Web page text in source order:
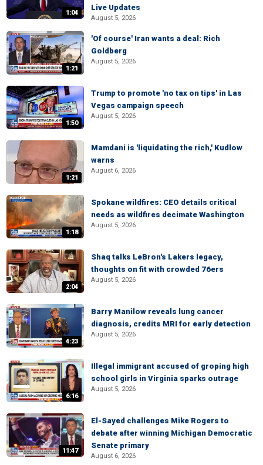
1:04
Live Updates
August 5, 2026
1:21
'Of course' Iran wants a deal: Rich
Goldberg
August 5, 2026
1:50
Trump to promote 'no tax on tips' in Las
Vegas campaign speech
August 5, 2026
1:21
Mamdani is 'liquidating the rich,' Kudlow
warns
August 6, 2026
1:18
Spokane wildfires: CEO details critical
needs as wildfires decimate Washington
August 5, 2026
2:04
Shaq talks LeBron's Lakers legacy,
thoughts on fit with crowded 76ers
August 5, 2026
4:23
Barry Manilow reveals lung cancer
diagnosis, credits MRI for early detection
August 5, 2026
6:16
Illegal immigrant accused of groping high
school girls in Virginia sparks outrage
August 5, 2026
11:47
El-Sayed challenges Mike Rogers to
debate after winning Michigan Democratic
Senate primary
August 6, 2026